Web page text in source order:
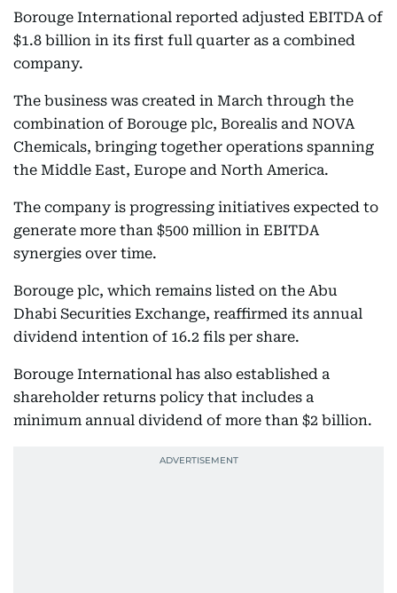
Borouge International reported adjusted EBITDA of
$1.8 billion in its first full quarter as a combined
company.
The business was created in March through the
combination of Borouge plc, Borealis and NOVA
Chemicals, bringing together operations spanning
the Middle East, Europe and North America.
The company is progressing initiatives expected to
generate more than $500 million in EBITDA
synergies over time.
Borouge plc, which remains listed on the Abu
Dhabi Securities Exchange, reaffirmed its annual
dividend intention of 16.2 fils per share.
Borouge International has also established a
shareholder returns policy that includes a
minimum annual dividend of more than $2 billion.